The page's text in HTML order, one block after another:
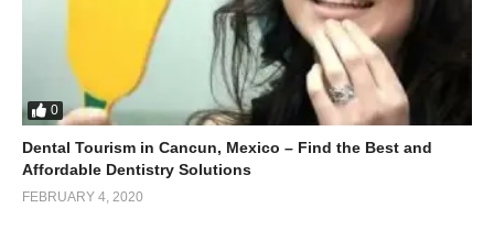
0
Dental Tourism in Cancun, Mexico – Find the Best and
Affordable Dentistry Solutions
FEBRUARY 4, 2020